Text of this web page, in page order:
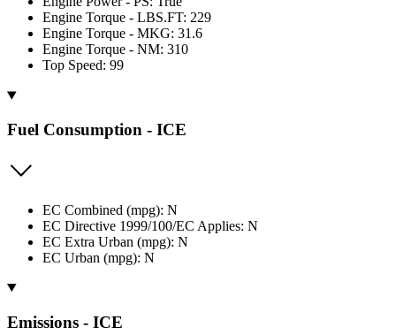
Engine Torque - LBS.FT: 229
Engine Torque - MKG: 31.6
Engine Torque - NM: 310
Top Speed: 99
Fuel Consumption - ICE
EC Combined (mpg): N
EC Directive 1999/100/EC Applies: N
EC Extra Urban (mpg): N
EC Urban (mpg): N
Emissions - ICE